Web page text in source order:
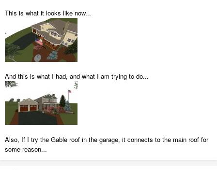
This is what it looks like now...
And this is what I had, and what I am trying to do...
Also, If I try the Gable roof in the garage, it connects to the main roof for
some reason...